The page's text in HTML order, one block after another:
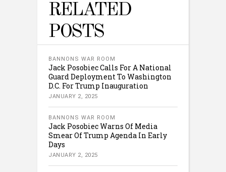
RELATED
POSTS
BANNONS WAR ROOM
Jack Posobiec Calls For A National
Guard Deployment To Washington
D.C. For Trump Inauguration
JANUARY 2, 2025
BANNONS WAR ROOM
Jack Posobiec Warns Of Media
Smear Of Trump Agenda In Early
Days
JANUARY 2, 2025